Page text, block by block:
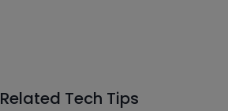
Related Tech Tips